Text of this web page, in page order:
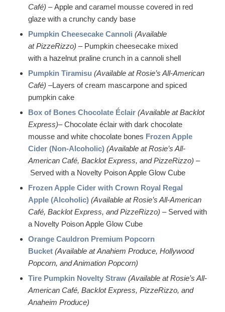
Café) – Apple and caramel mousse covered in red
glaze with a crunchy candy base
Pumpkin Cheesecake Cannoli (Available
at PizzeRizzo) – Pumpkin cheesecake mixed
with a hazelnut praline crunch in a cannoli shell
Pumpkin Tiramisu (Available at Rosie’s All-American
Café) –Layers of cream mascarpone and spiced
pumpkin cake
Box of Bones Chocolate Éclair (Available at Backlot
Express)– Chocolate éclair with dark chocolate
mousse and white chocolate bones Frozen Apple
Cider (Non-Alcoholic) (Available at Rosie’s All-
American Café, Backlot Express, and PizzeRizzo) –
Served with a Novelty Poison Apple Glow Cube
Frozen Apple Cider with Crown Royal Regal
Apple (Alcoholic) (Available at Rosie’s All-American
Café, Backlot Express, and PizzeRizzo) – Served with
a Novelty Poison Apple Glow Cube
Orange Cauldron Premium Popcorn
Bucket(Available at Anahiem Produce, Hollywood
Popcorn, and Animation Popcorn)
Tire Pumpkin Novelty Straw (Available at Rosie’s All-
American Café, Backlot Express, PizzeRizzo, and
Anaheim Produce)